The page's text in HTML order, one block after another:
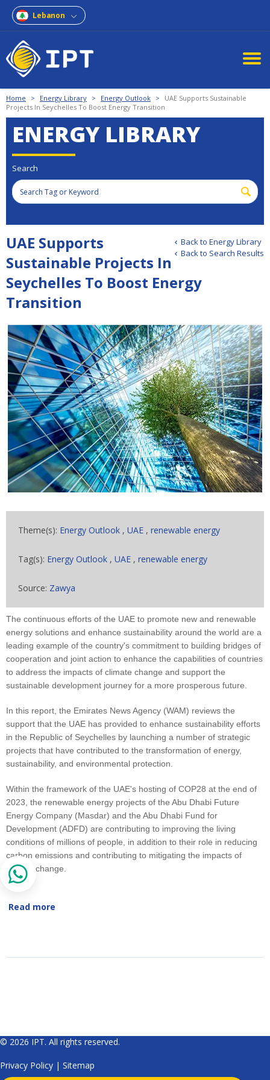
Lebanon
Home > Energy Library > Energy Outlook >
UAE Supports Sustainable
Projects In Seychelles To Boost Energy Transition
ENERGY LIBRARY
Search
Back to Energy Library
Back to Search Results
UAE Supports
Sustainable Projects In
Seychelles To Boost Energy
Transition
Theme(s): Energy Outlook , UAE , renewable energy
Tag(s): Energy Outlook , UAE , renewable energy
Source: Zawya
The continuous efforts of the UAE to promote new and renewable
energy solutions and enhance sustainability around the world are a
leading example of the country's commitment to building bridges of
cooperation and joint action to enhance the capabilities of countries
to address the impacts of climate change and support the
sustainable development journey for a more prosperous future.
In this report, the Emirates News Agency (WAM) reviews the
support that the UAE has provided to enhance sustainability efforts
in the Republic of Seychelles by launching a number of strategic
projects that have contributed to the transformation of energy,
sustainability, and environmental protection.
Within the framework of the UAE's hosting of COP28 at the end of
2023, the renewable energy projects of the Abu Dhabi Future
Energy Company (Masdar) and the Abu Dhabi Fund for
Development (ADFD) are contributing to improving the living
conditions of millions of people, in addition to their role in reducing
carbon emissions and contributing to mitigating the impacts of
climate change.
Read more
© 2026 IPT. All rights reserved.
Privacy Policy | Sitemap